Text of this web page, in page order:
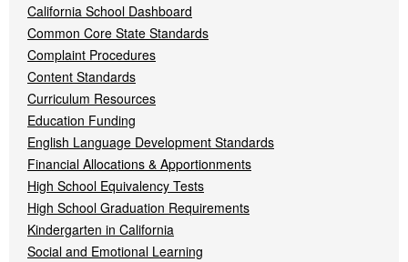
California School Dashboard
Common Core State Standards
Complaint Procedures
Content Standards
Curriculum Resources
Education Funding
English Language Development Standards
Financial Allocations & Apportionments
High School Equivalency Tests
High School Graduation Requirements
Kindergarten in California
Social and Emotional Learning